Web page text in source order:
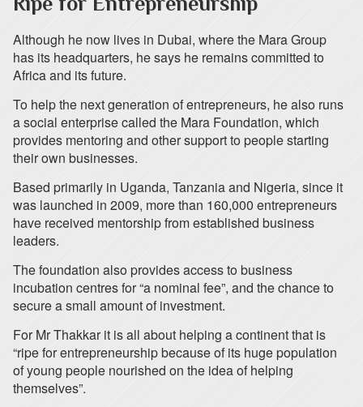
Although he now lives in Dubai, where the Mara Group
has its headquarters, he says he remains committed to
Africa and its future.
To help the next generation of entrepreneurs, he also runs
a social enterprise called the Mara Foundation, which
provides mentoring and other support to people starting
their own businesses.
Based primarily in Uganda, Tanzania and Nigeria, since it
was launched in 2009, more than 160,000 entrepreneurs
have received mentorship from established business
leaders.
The foundation also provides access to business
incubation centres for “a nominal fee”, and the chance to
secure a small amount of investment.
For Mr Thakkar it is all about helping a continent that is
“ripe for entrepreneurship because of its huge population
of young people nourished on the idea of helping
themselves”.